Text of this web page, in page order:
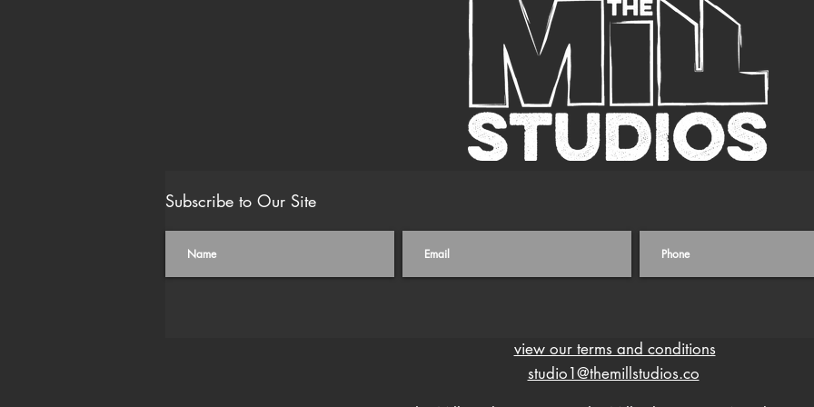
Subscribe to Our Site
view our terms and conditions
studio1@themillstudios.co